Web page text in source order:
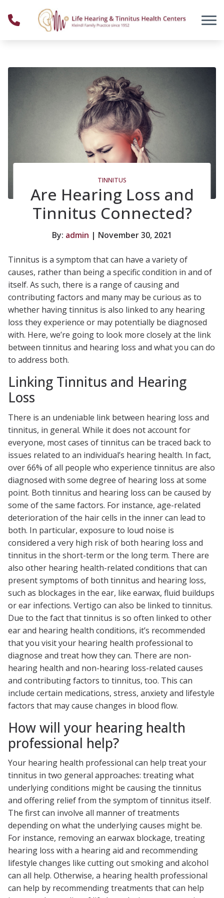
TINNITUS
Are Hearing Loss and
Tinnitus Connected?
By: admin | November 30, 2021
Tinnitus is a symptom that can have a variety of
causes, rather than being a specific condition in and of
itself. As such, there is a range of causing and
contributing factors and many may be curious as to
whether having tinnitus is also linked to any hearing
loss they experience or may potentially be diagnosed
with. Here, we’re going to look more closely at the link
between tinnitus and hearing loss and what you can do
to address both.
Linking Tinnitus and Hearing
Loss
There is an undeniable link between hearing loss and
tinnitus, in general. While it does not account for
everyone, most cases of tinnitus can be traced back to
issues related to an individual’s hearing health. In fact,
over 66% of all people who experience tinnitus are also
diagnosed with some degree of hearing loss at some
point. Both tinnitus and hearing loss can be caused by
some of the same factors. For instance, age-related
deterioration of the hair cells in the inner can lead to
both. In particular, exposure to loud noise is
considered a very high risk of both hearing loss and
tinnitus in the short-term or the long term. There are
also other hearing health-related conditions that can
present symptoms of both tinnitus and hearing loss,
such as blockages in the ear, like earwax, fluid buildups
or ear infections. Vertigo can also be linked to tinnitus.
Due to the fact that tinnitus is so often linked to other
ear and hearing health conditions, it’s recommended
that you visit your hearing health professional to
diagnose and treat how they can. There are non-
hearing health and non-hearing loss-related causes
and contributing factors to tinnitus, too. This can
include certain medications, stress, anxiety and lifestyle
factors that may cause changes in blood flow.
How will your hearing health
professional help?
Your hearing health professional can help treat your
tinnitus in two general approaches: treating what
underlying conditions might be causing the tinnitus
and offering relief from the symptom of tinnitus itself.
The first can involve all manner of treatments
depending on what the underlying causes might be.
For instance, removing an earwax blockage, treating
hearing loss with a hearing aid and recommending
lifestyle changes like cutting out smoking and alcohol
can all help. Otherwise, a hearing health professional
can help by recommending treatments that can help